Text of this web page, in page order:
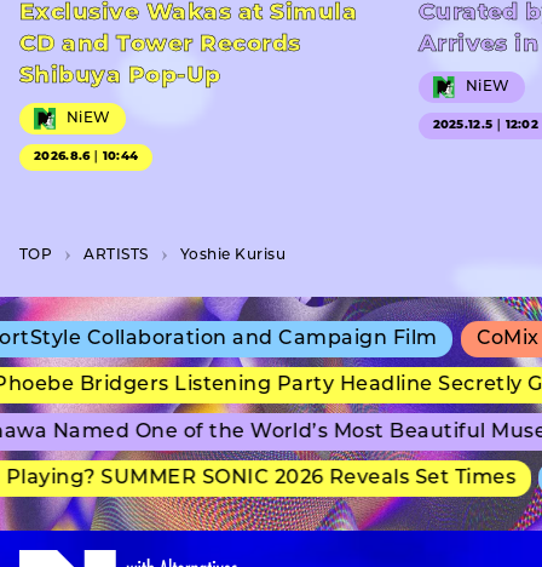
Exclusive Wakas at Simula
CD and Tower Records
Shibuya Pop-Up
NiEW
2026.8.6｜10:44
Curated
Arrives in
NiEW
2025.12.5｜12:02
TOP A­R­T­I­S­T­S Yoshie Kurisu
Collaboration and Campaign Film CoMix
Bridgers Listening Party Headline Secretly
Named One of the World’s Most Beautiful
SUMMER SONIC 2026 Reveals Set Times